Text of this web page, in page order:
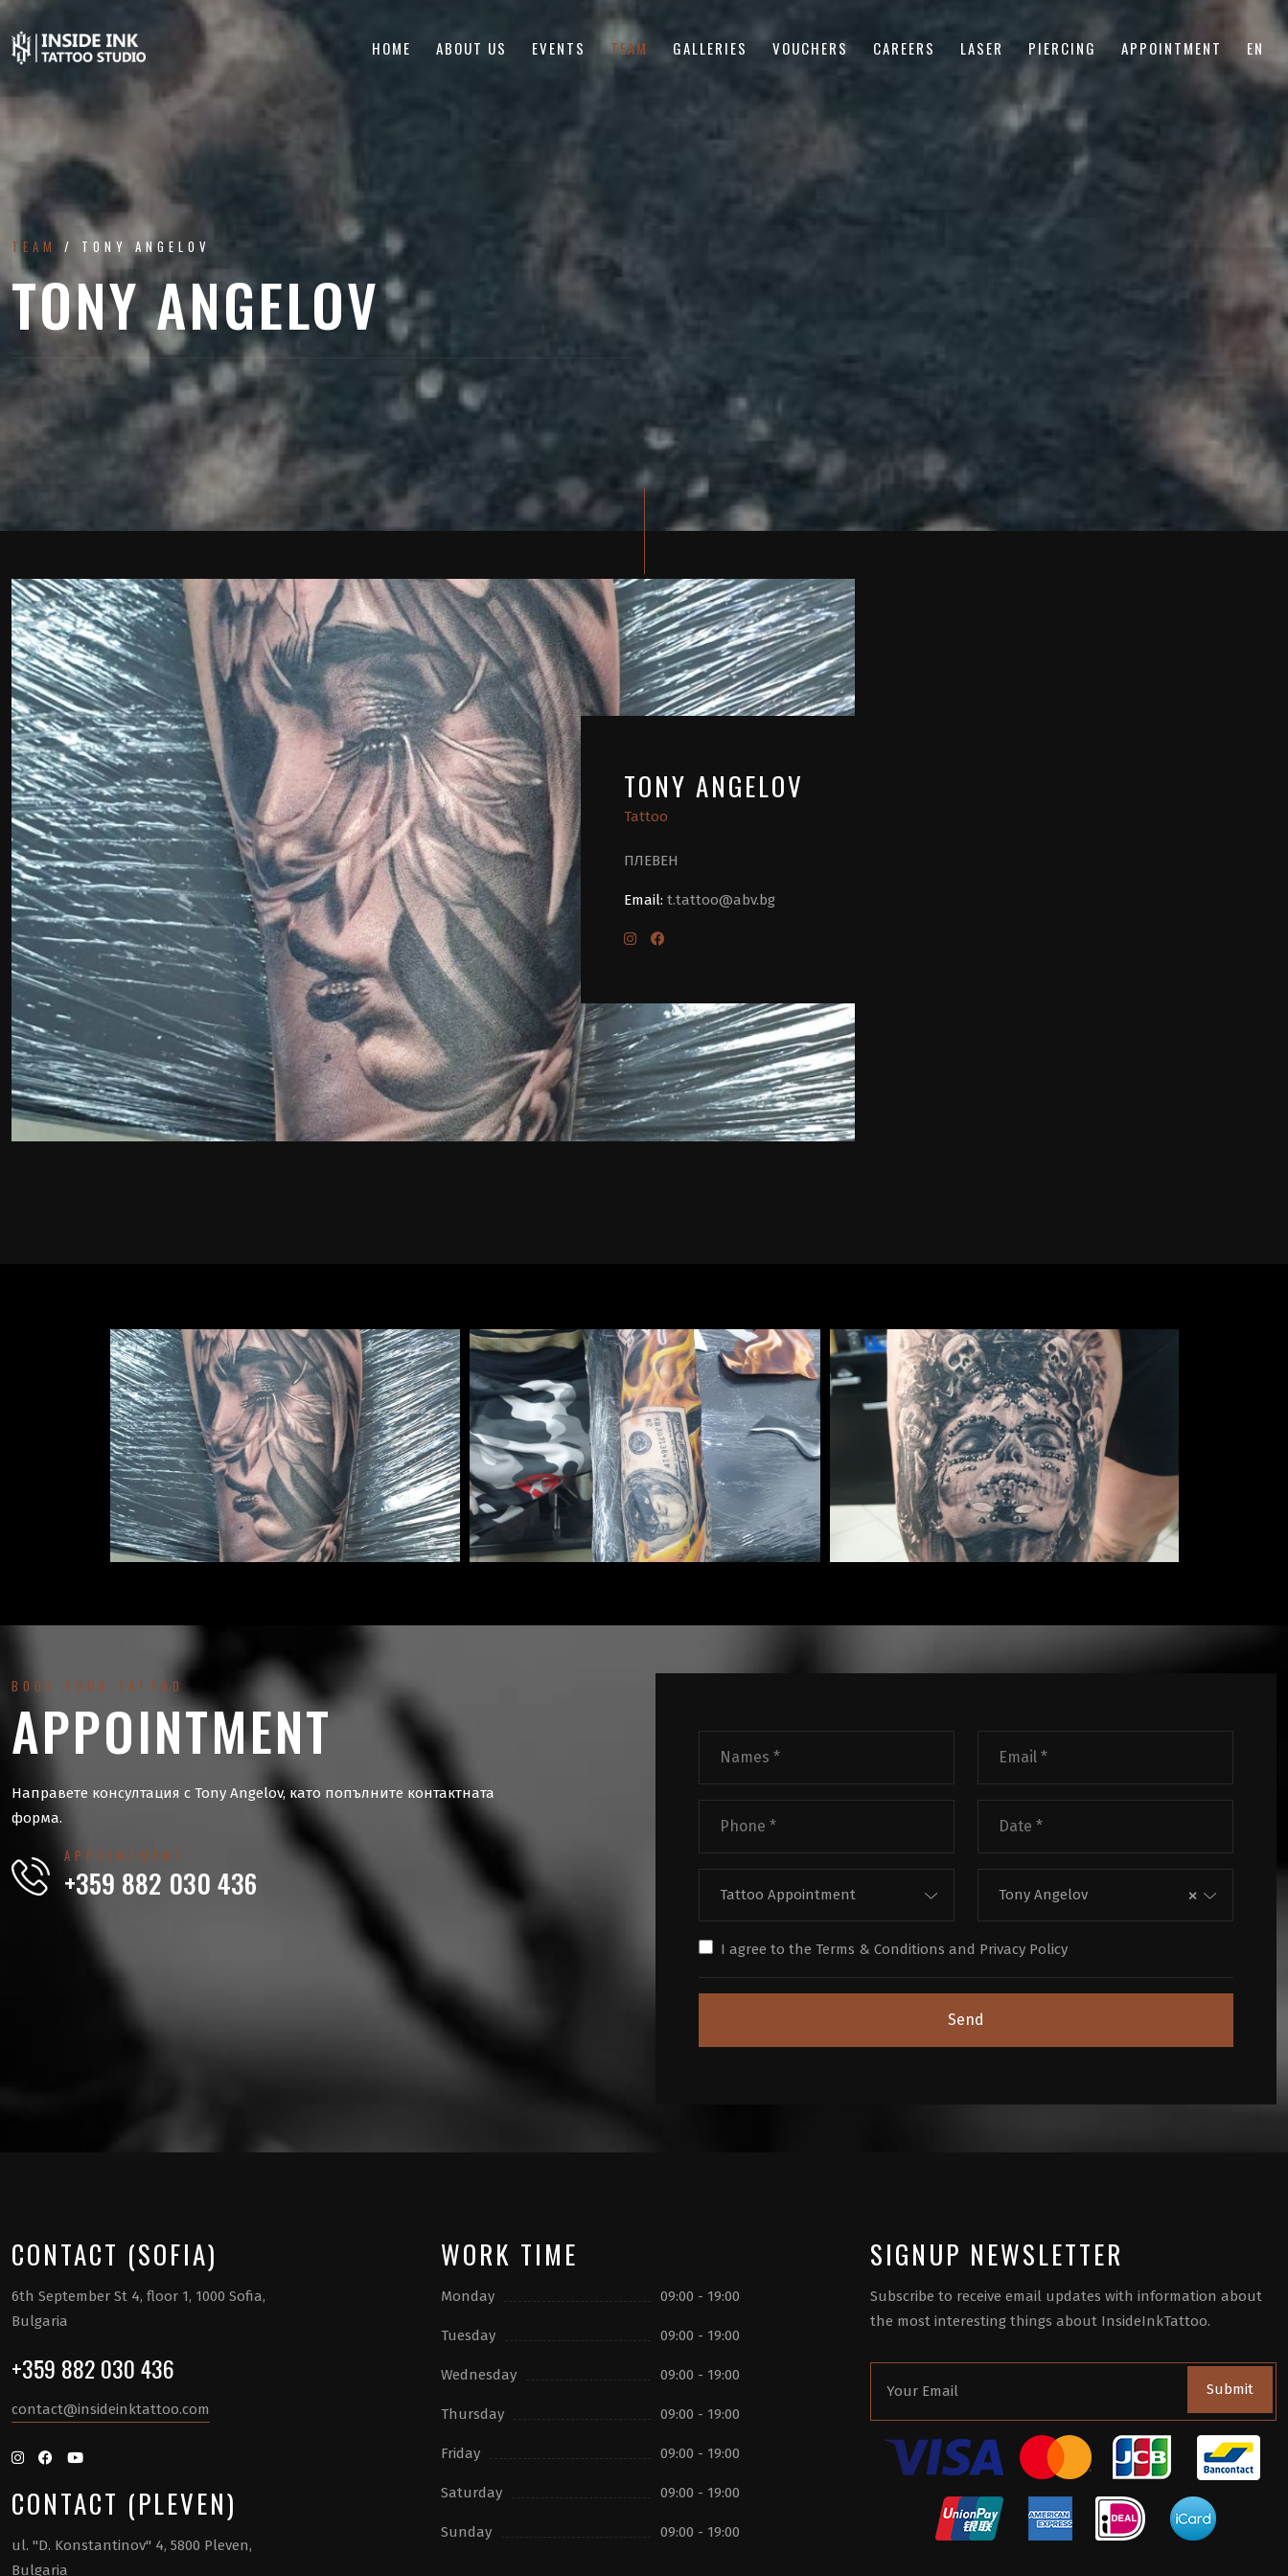
HOME ABOUT US EVENTS TEAM GALLERIES VOUCHERS CAREERS LASER PIERCING APPOINTMENT EN
TEAM TONY ANGELOV
TONY ANGELOV
TONY ANGELOV
Tattoo
ПЛЕВЕН
Email: t.tattoo@abv.bg
BOOK YOUR TATTOO
APPOINTMENT
Направете консултация с Tony Angelov, като попълните контактната
форма.
APPOINTMENT
+359 882 030 436 Tattoo Appointment ×
Tony Angelov
I agree to the Terms & Conditions and Privacy Policy
Send
CONTACT (SOFIA)
6th September St 4, floor 1, 1000 Sofia,
Bulgaria
+359 882 030 436
contact@insideinktattoo.com
CONTACT (PLEVEN)
ul. "D. Konstantinov" 4, 5800 Pleven,
Bulgaria
WORK TIME
Monday 09:00 - 19:00
Tuesday 09:00 - 19:00
Wednesday 09:00 - 19:00
Thursday 09:00 - 19:00
Friday 09:00 - 19:00
Saturday 09:00 - 19:00
Sunday 09:00 - 19:00
SIGNUP NEWSLETTER
Subscribe to receive email updates with information about
the most interesting things about InsideInkTattoo.
Submit